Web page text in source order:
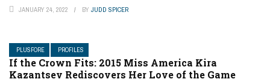
JANUARY 24, 2022 BY JUDD SPICER
PLUSFORE PROFILES
If the Crown Fits: 2015 Miss America Kira
Kazantsev Rediscovers Her Love of the Game